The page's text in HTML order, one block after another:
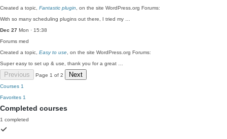
Created a topic, Fantastic plugin , on the site WordPress.org Forums:
With so many scheduling plugins out there, I tried my …
Dec 27 Mon · 15:38
Forums med
Created a topic, Easy to use , on the site WordPress.org Forums:
Super easy to set up & use, thank you for a great …
Previous Page 1 of 2 Next
Courses 1
Favorites 1
Completed courses
1 completed